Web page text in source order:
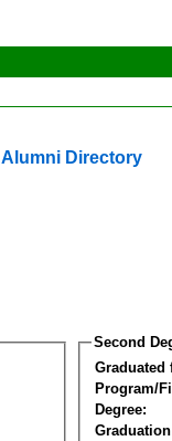
Alumni Directory
Second
Program/
Degree:
Graduation